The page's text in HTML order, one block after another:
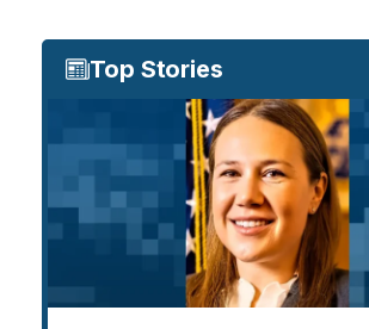
Top Stories